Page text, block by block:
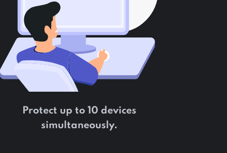
Protect up to 10 devices
simultaneously.